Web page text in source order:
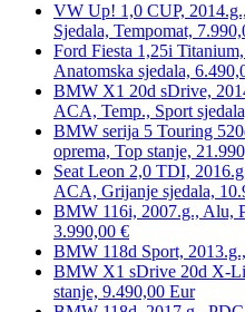
VW Up! 1,0 CUP,
Sjedala, Tempomat,
Ford Fiesta 1,25i
Anatomska sjedala,
BMW X1 20d sDrive,
ACA, Temp., Sport
BMW serija 5 Touring
oprema, Top stanje,
Seat Leon 2,0 TDI,
ACA, Grijanje sjedala,
BMW 116i, 2007.g., Alu,
3.990,00 €
BMW 118d Sport,
BMW X1 sDrive 20d X-
stanje, 9.490,00 Eur